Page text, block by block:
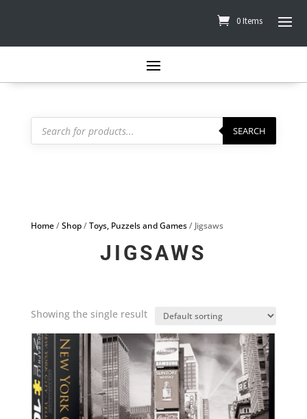
0 Items
Products
search SEARCH
Home/Shop/Toys, Puzzels and Games/ Jigsaws
JIGSAWS
Showing the single result